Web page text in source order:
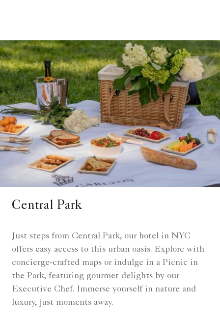
Central Park
Just steps from Central Park, our hotel in NYC
offers easy access to this urban oasis. Explore with
concierge-crafted maps or indulge in a Picnic in
the Park, featuring gourmet delights by our
Executive Chef. Immerse yourself in nature and
luxury, just moments away.